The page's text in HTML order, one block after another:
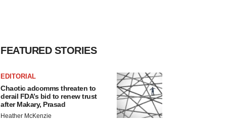
FEATURED STORIES
EDITORIAL
Chaotic adcomms threaten to
derail FDA’s bid to renew trust
after Makary, Prasad
Heather McKenzie